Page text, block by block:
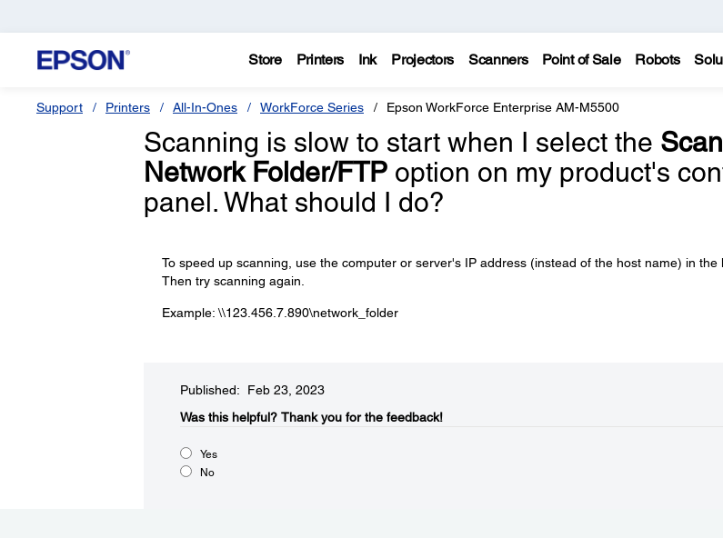
Store Printers Ink Projectors Scanners Point of Sale Robots
Support Printers All-In-Ones WorkForce Series Epson WorkForce Enterprise AM-M5500
Scanning is slow to start when I select the
Network Folder/FTPoption on my product's
panel. What should I do?
To speed up scanning, use the computer or server's IP address (instead of the host name) in the
Then try scanning again.
Example: \\123.456.7.890\network_folder
Published: Feb 23, 2023
Was this helpful?​ Thank you for the feedback!
Yes
No